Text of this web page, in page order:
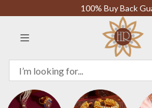
100% Buy Back
Sign in